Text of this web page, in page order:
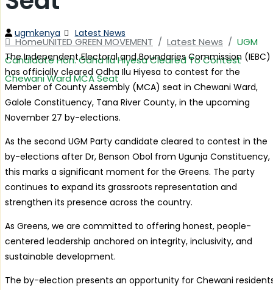
HomeUNITED GREEN MOVEMENT / Latest News / UGM
Candidate Hon. Odha Ilu Hiyesa Cleared To Contest
Chewani Ward MCA Seat
Author
ugmkenya Categories
Latest News
The Independent Electoral and Boundaries Commission (IEBC)
has officially cleared Odha Ilu Hiyesa to contest for the
Member of County Assembly (MCA) seat in Chewani Ward,
Galole Constituency, Tana River County, in the upcoming
November 27 by-elections.
As the second UGM Party candidate cleared to contest in the
by-elections after Dr, Benson Obol from Ugunja Constituency,
this marks a significant moment for the Greens. The party
continues to expand its grassroots representation and
strengthen its presence across the country.
As Greens, we are committed to offering honest, people-
centered leadership anchored on integrity, inclusivity, and
sustainable development.
The by-election presents an opportunity for Chewani